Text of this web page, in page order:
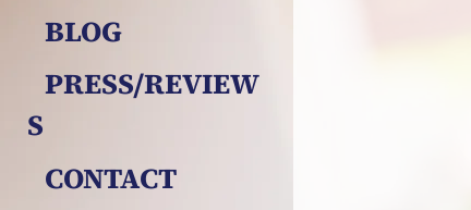
BLOG
PRESS/REVIEW
S
CONTACT